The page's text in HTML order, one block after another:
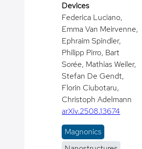
Devices
Federica Luciano,
Emma Van Meirvenne,
Ephraim Spindler,
Philipp Pirro, Bart
Sorée, Mathias Weiler,
Stefan De Gendt,
Florin Ciubotaru,
Christoph Adelmann
arXiv.2508.13674
Magnonics